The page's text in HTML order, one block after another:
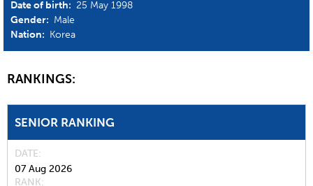
Date of birth: 25 May 1998
Gender: Male
Nation: Korea
RANKINGS:
SENIOR RANKING
DATE
07 Aug 2026
RANK